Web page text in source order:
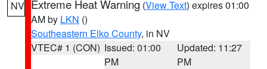
NV Extreme Heat Warning (View Text) expires 01:00
AM by LKN ()
Southeastern Elko County, in NV
VTEC# 1 (CON) Issued: 01:00
PM
Updated: 11:27
PM